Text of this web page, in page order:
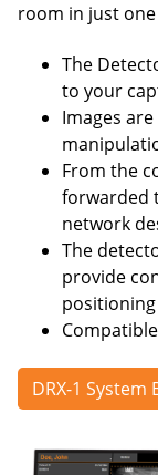
room in just one
The
to your
Images
From the
forwarded
network
The
provide
DRX-1 System